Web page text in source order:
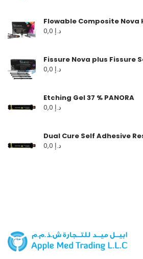
Flowable Composite Nova
د.إ
Fissure Nova plus Fissure
د.إ
Etching Gel 37 % PANORA
د.إ
Dual Cure Self Adhesive
د.إ